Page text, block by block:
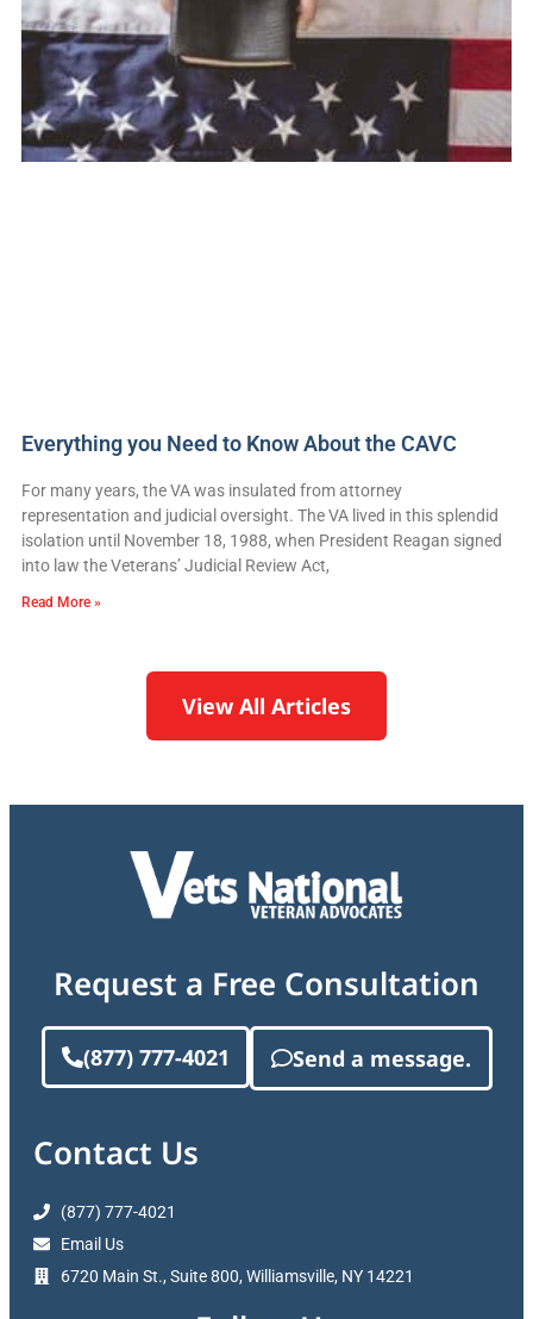
Everything you Need to Know About the CAVC
For many years, the VA was insulated from attorney
representation and judicial oversight. The VA lived in this splendid
isolation until November 18, 1988, when President Reagan signed
into law the Veterans’ Judicial Review Act,
Read More »
View All Articles
Request a Free Consultation
(877) 777-4021 Send a message.
Contact Us
(877) 777-4021
Email Us
6720 Main St., Suite 800, Williamsville, NY 14221